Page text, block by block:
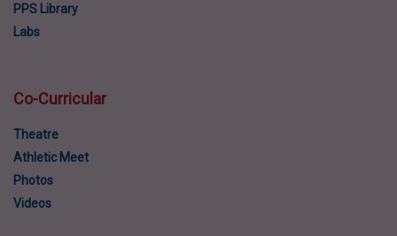
PPS Library
Labs
Co-Curricular
Theatre
Athletic Meet
Photos
Videos